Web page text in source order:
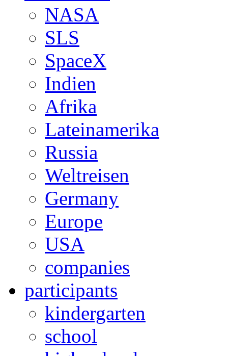
NASA
SLS
SpaceX
Indien
Afrika
Lateinamerika
Russia
Weltreisen
Germany
Europe
USA
companies
participants
kindergarten
school